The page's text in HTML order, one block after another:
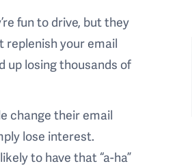
fun to drive, but they
replenish your email
up losing thousands of
change their email
lose interest.
to have that “a-ha”